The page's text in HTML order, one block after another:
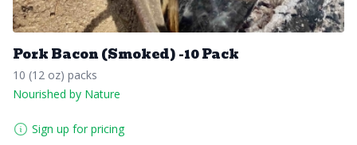
Pork Bacon (Smoked) -10 Pack
10 (12 oz) packs
Nourished by Nature
Sign up for pricing